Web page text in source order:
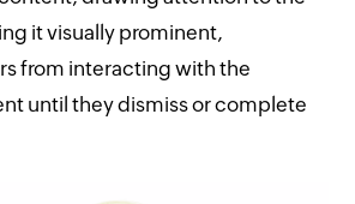
it visually prominent,
from interacting with the
until they dismiss or complete